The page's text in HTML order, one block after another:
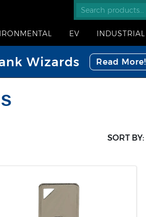
EV INDUSTRIAL
Wizards Read More!
SORT BY: